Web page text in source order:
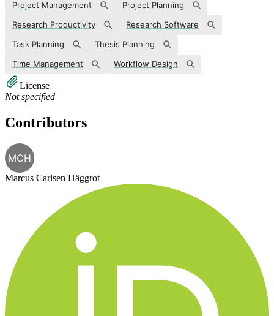
Project Management
Project Planning
Research Productivity
Research Software
Task Planning
Thesis Planning
Time Management
Workflow Design
License
Not specified
Contributors
MCH
Marcus Carlsen Häggrot